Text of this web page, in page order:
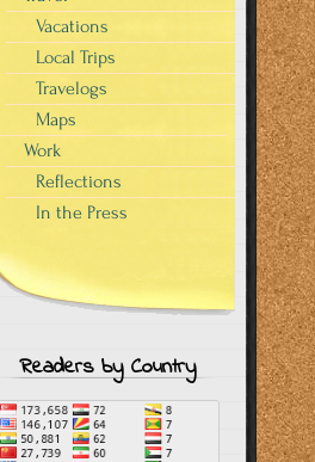
Vacations
Local Trips
Travelogs
Maps
Work
Reflections
In the Press
Readers by Country